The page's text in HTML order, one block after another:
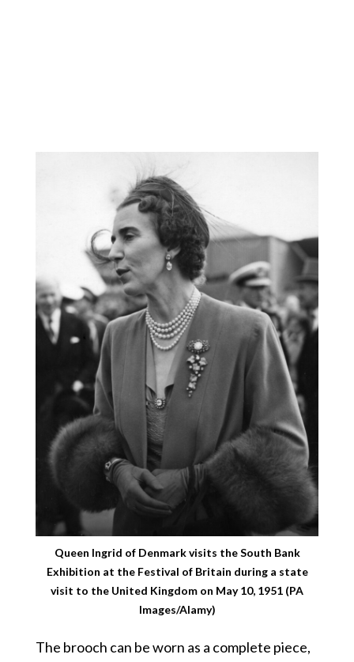
Queen Ingrid of Denmark visits the South Bank
Exhibition at the Festival of Britain during a state
visit to the United Kingdom on May 10, 1951 (PA
Images/Alamy)
The brooch can be worn as a complete piece,